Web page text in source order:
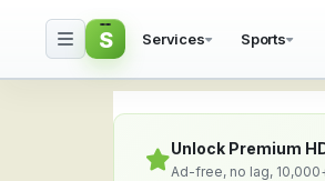
VINYL MUSIC
S Services Sports
Unlock Premium
Ad-free, no lag,